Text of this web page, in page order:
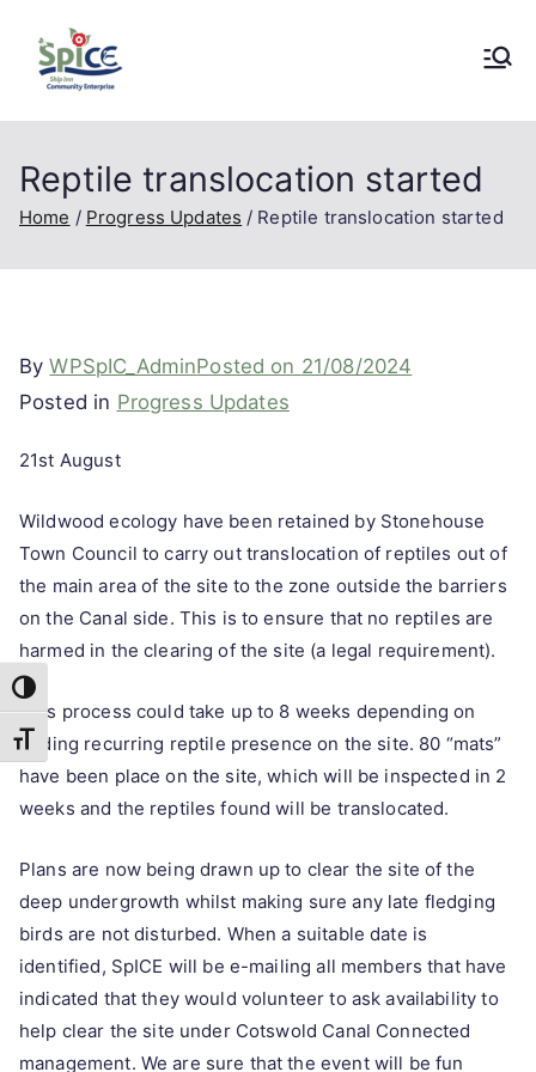
Toggle High Contrast
Toggle Font size
content
Community
Enterprise
Stonehouse, Gloucestershire
Reptile translocation started
Home Progress Updates Reptile translocation started
ByWPSpIC_AdminPosted on 21/08/2024
Posted in Progress Updates
21st August
Wildwood ecology have been retained by Stonehouse
Town Council to carry out translocation of reptiles out of
the main area of the site to the zone outside the barriers
on the Canal side. This is to ensure that no reptiles are
harmed in the clearing of the site (a legal requirement).
This process could take up to 8 weeks depending on
finding recurring reptile presence on the site. 80 “mats”
have been place on the site, which will be inspected in 2
weeks and the reptiles found will be translocated.
Plans are now being drawn up to clear the site of the
deep undergrowth whilst making sure any late fledging
birds are not disturbed. When a suitable date is
identified, SpICE will be e-mailing all members that have
indicated that they would volunteer to ask availability to
help clear the site under Cotswold Canal Connected
management. We are sure that the event will be fun